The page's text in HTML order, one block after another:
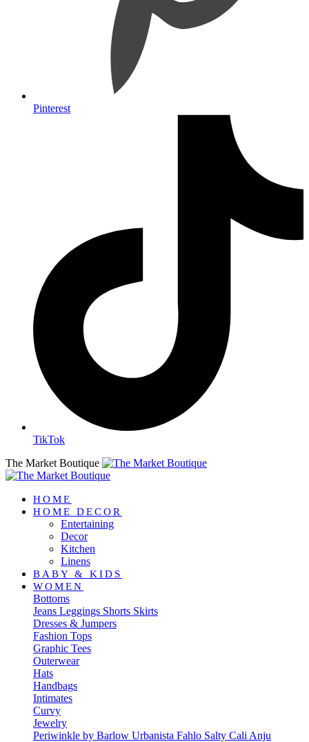
Pinterest
TikTok
The Market Boutique
HOME
HOME DECOR
Entertaining
Decor
Kitchen
Linens
BABY & KIDS
WOMEN
Bottoms
Jeans Leggings Shorts Skirts
Dresses & Jumpers
Fashion Tops
Graphic Tees
Outerwear
Hats
Handbags
Intimates
Curvy
Jewelry
Periwinkle by Barlow Urbanista Fahlo Salty Cali Anju